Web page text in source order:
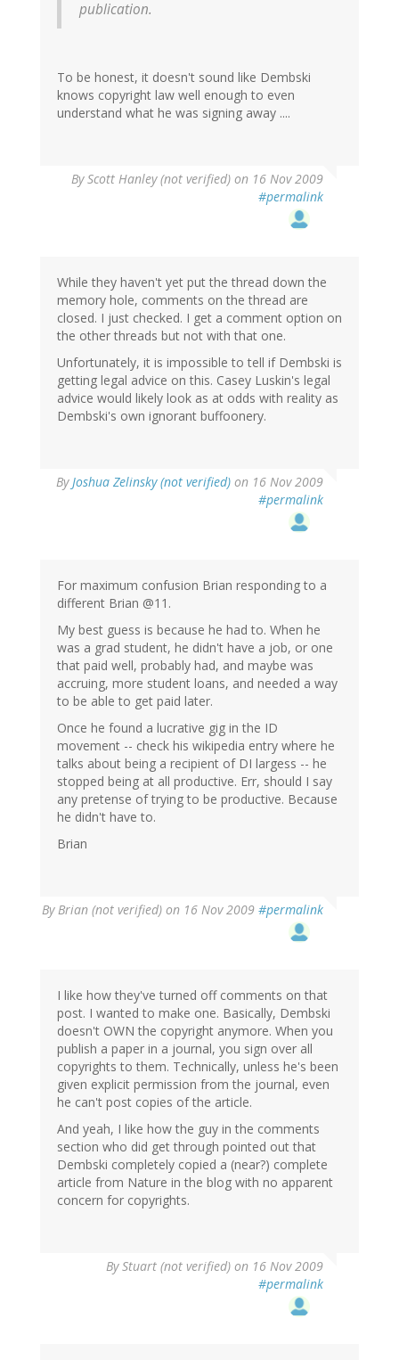
publication.
To be honest, it doesn't sound like Dembski
knows copyright law well enough to even
understand what he was signing away ....
ByScott Hanley (not verified) on 16 Nov 2009
#permalink
While they haven't yet put the thread down the
memory hole, comments on the thread are
closed. I just checked. I get a comment option on
the other threads but not with that one.
Unfortunately, it is impossible to tell if Dembski is
getting legal advice on this. Casey Luskin's legal
advice would likely look as at odds with reality as
Dembski's own ignorant buffoonery.
ByJoshua Zelinsky (not verified) on 16 Nov 2009
#permalink
For maximum confusion Brian responding to a
different Brian @11.
My best guess is because he had to. When he
was a grad student, he didn't have a job, or one
that paid well, probably had, and maybe was
accruing, more student loans, and needed a way
to be able to get paid later.
Once he found a lucrative gig in the ID
movement -- check his wikipedia entry where he
talks about being a recipient of DI largess -- he
stopped being at all productive. Err, should I say
any pretense of trying to be productive. Because
he didn't have to.
Brian
ByBrian (not verified) on 16 Nov 2009 #permalink
I like how they've turned off comments on that
post. I wanted to make one. Basically, Dembski
doesn't OWN the copyright anymore. When you
publish a paper in a journal, you sign over all
copyrights to them. Technically, unless he's been
given explicit permission from the journal, even
he can't post copies of the article.
And yeah, I like how the guy in the comments
section who did get through pointed out that
Dembski completely copied a (near?) complete
article from Nature in the blog with no apparent
concern for copyrights.
ByStuart (not verified) on 16 Nov 2009
#permalink